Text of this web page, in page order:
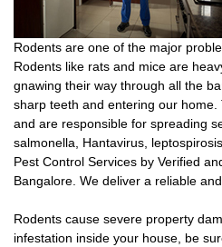
Rodents are one of the major
Rodents like rats and mice are
gnawing their way through all the
sharp teeth and entering our
and are responsible for spreading
salmonella, Hantavirus,
Pest Control Services by Verified
Bangalore. We deliver a reliable
Rodents cause severe property
infestation inside your house, be